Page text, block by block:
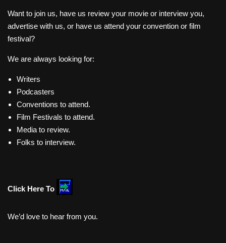
Want to join us, have us review your movie or interview you,
advertise with us, or have us attend your convention or film
festival?
We are always looking for:
Writers
Podcasters
Conventions to attend.
Film Festivals to attend.
Media to review.
Folks to interview.
Click Here To
We’d love to hear from you.